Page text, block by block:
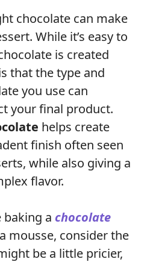
chocolate can make
While it’s easy to
is created
that the type and
you use can
your final product.
helps create
finish often seen
while also giving a
flavor.
baking a chocolate
mousse, consider the
be a little pricier,